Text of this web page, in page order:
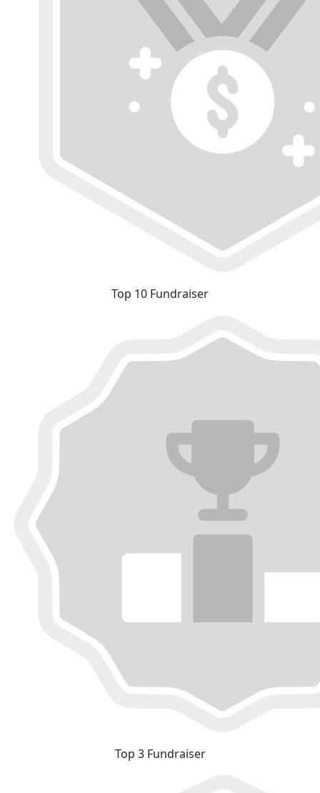
Top 10 Fundraiser
Top 3 Fundraiser